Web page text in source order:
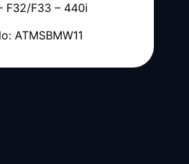
F32/F33 – 440i
ATMSBMW11